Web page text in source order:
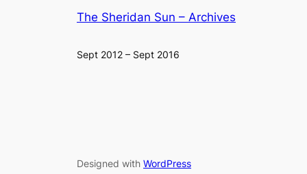
The Sheridan Sun – Archives
Sept 2012 – Sept 2016
Designed with WordPress